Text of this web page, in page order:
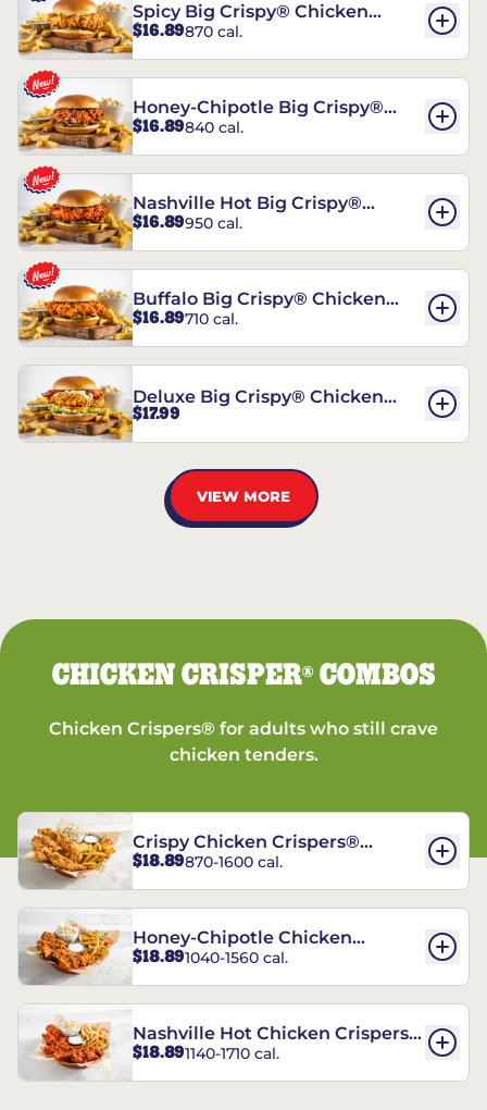
Spicy Big Crispy® Chicken
Sandwich
$16.89870 cal.
Honey-Chipotle Big Crispy®
Chicken Sandwich
$16.89840 cal.
Nashville Hot Big Crispy®
Chicken Sandwich
$16.89950 cal.
Buffalo Big Crispy® Chicken
Sandwich
$16.89710 cal.
Deluxe Big Crispy® Chicken
Sandwich
$17.99
VIEW MORE
CHICKEN CRISPER®COMBOS
Chicken Crispers® for adults who still crave
chicken tenders.
Crispy Chicken Crispers®
Combo
$18.89870-1600 cal.
Honey-Chipotle Chicken
Crispers® Combo
$18.891040-1560 cal.
Nashville Hot Chicken Crispers®
Combo
$18.891140-1710 cal.